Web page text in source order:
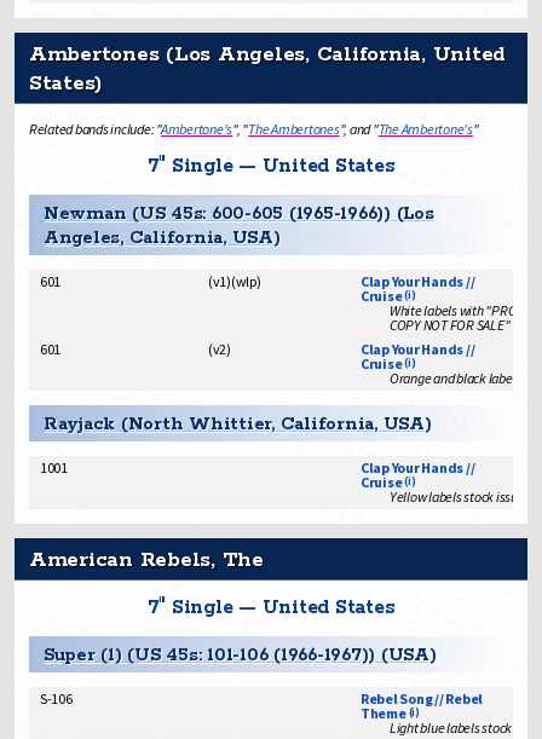
Ambertones (Los Angeles, California, United
States)
Related bands include: "Ambertone's", "The Ambertones", and "The Ambertone's"
7" Single — United States
Newman (US 45s: 600-605 (1965-1966)) (Los
Angeles, California, USA)
601 (v1)(wlp)
Clap Your Hands //
Cruise(i)
White labels with
COPY NOT FOR SALE"
601
(v2)
Clap Your Hands //
Cruise(i)
Orange and black labels
Rayjack (North Whittier, California, USA)
1001
Clap Your Hands //
Cruise(i)
Yellow labels stock issue
American Rebels, The
7" Single — United States
Super (1) (US 45s: 101-106 (1966-1967)) (USA)
S-106
Rebel Song // Rebel
Theme(i)
Light blue labels stock issue